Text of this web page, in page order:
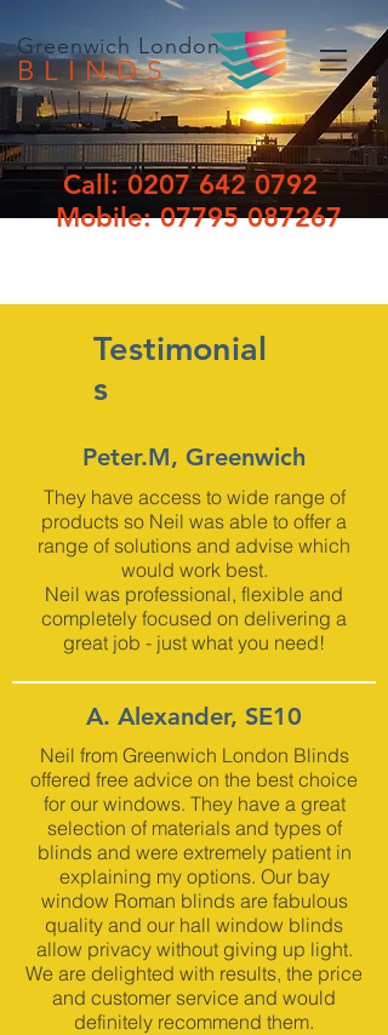
Greenwich London
BLINDS
Call:0207 642 0792
Mobile:07795 087267
A. Alexander, SE10
They have access to wide range of
products so Neil was able to offer a
range of solutions and advise which
would work best.
Neil was professional, flexible and
completely focused on delivering a
great job - just what you need!
Peter.M, Greenwich
Testimonial
s
Neil from Greenwich London Blinds
offered free advice on the best choice
for our windows. They have a great
selection of materials and types of
blinds and were extremely patient in
explaining my options. Our bay
window Roman blinds are fabulous
quality and our hall window blinds
allow privacy without giving up light.
We are delighted with results, the price
and customer service and would
definitely recommend them.